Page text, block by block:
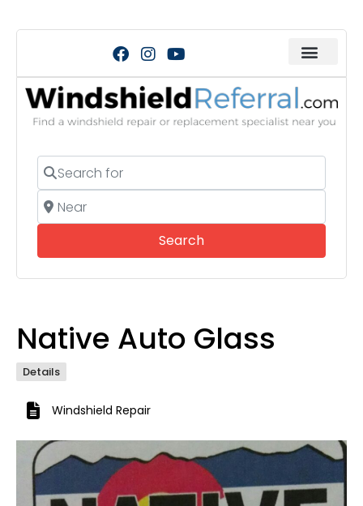
Search for
Near
SearchSearch
Native Auto Glass
Details
Windshield Repair